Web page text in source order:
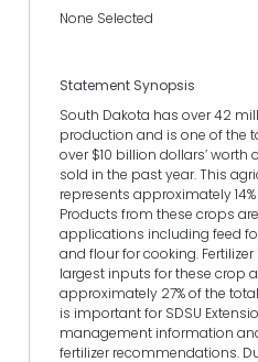
None Selected
Statement Synopsis
South Dakota has over 42
production and is one of the
over $10 billion dollars’
sold in the past year. This
represents approximately
Products from these crops
applications including feed
and flour for cooking.
largest inputs for these crop
approximately 27% of the
is important for SDSU
management information
fertilizer recommendations.